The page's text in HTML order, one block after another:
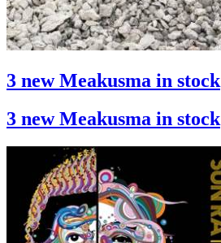
3 new Meakusma in stock
3 new Meakusma in stock